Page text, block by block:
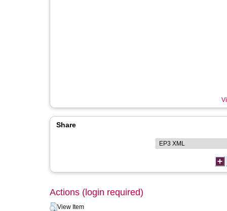
Share
Actions (login required)
View Item